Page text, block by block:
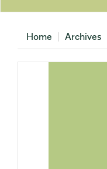
Home Archives